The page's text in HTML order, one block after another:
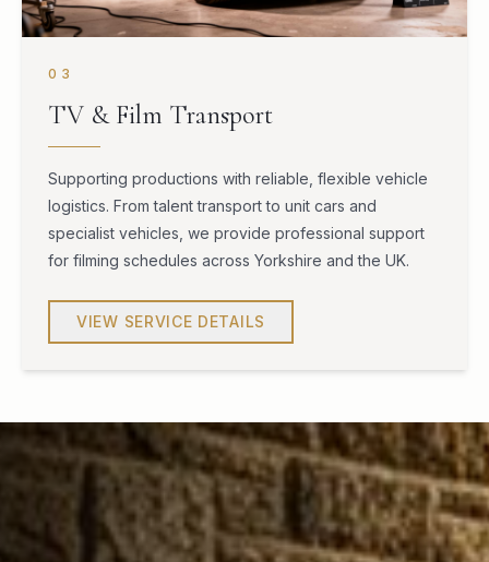
03
TV & Film Transport
Supporting productions with reliable, flexible vehicle
logistics. From talent transport to unit cars and
specialist vehicles, we provide professional support
for filming schedules across Yorkshire and the UK.
VIEW SERVICE DETAILS